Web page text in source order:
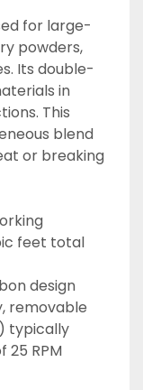
for large-
powders,
Its double-
in
This
blend
or breaking
feet total
design
removable
typically
RPM
a 40 HP